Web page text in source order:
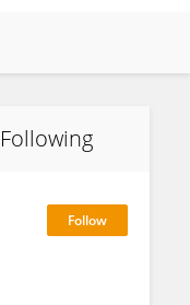
Following